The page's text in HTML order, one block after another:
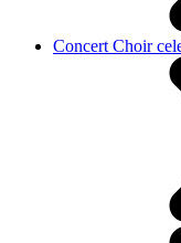
Concert Choir